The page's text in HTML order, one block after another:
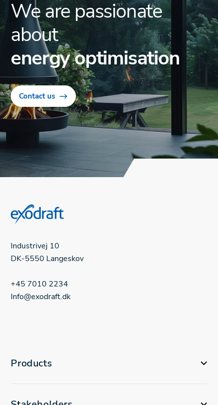
We are passionate
about
energy optimisation
Contact us
Industrivej 10
DK-5550 Langeskov
+45 7010 2234
Info@exodraft.dk
Products